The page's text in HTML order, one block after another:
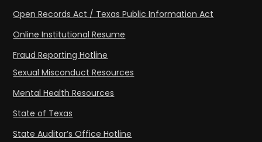
Open Records Act / Texas Public Information Act
Online Institutional Resume
Fraud Reporting Hotline
Sexual Misconduct Resources
Mental Health Resources
State of Texas
State Auditor’s Office Hotline